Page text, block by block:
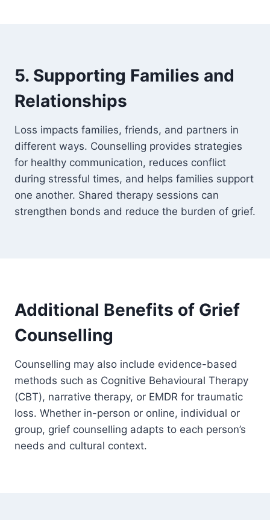
5. Supporting Families and
Relationships
Loss impacts families, friends, and partners in
different ways. Counselling provides strategies
for healthy communication, reduces conflict
during stressful times, and helps families support
one another. Shared therapy sessions can
strengthen bonds and reduce the burden of grief.
Additional Benefits of Grief
Counselling
Counselling may also include evidence-based
methods such as Cognitive Behavioural Therapy
(CBT), narrative therapy, or EMDR for traumatic
loss. Whether in-person or online, individual or
group, grief counselling adapts to each person’s
needs and cultural context.